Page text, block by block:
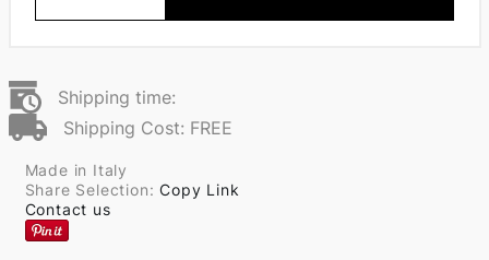
Shipping time:
Shipping Cost: FREE
Made in Italy
Share Selection:Copy Link
Contact us